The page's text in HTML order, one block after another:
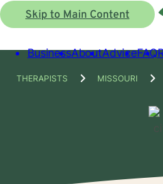
Skip to Main Content
BusinessAboutAdviceFAQ
THERAPISTS MISSOURI